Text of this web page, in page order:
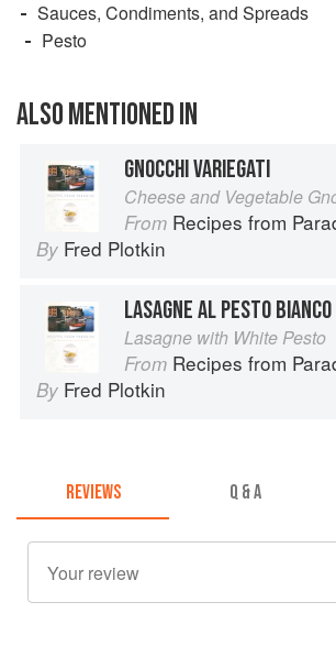
Sauces, Condiments, and Spreads
Pesto
ALSO MENTIONED IN
GNOCCHI VARIEGATI
Cheese and Vegetable
From Recipes from Paradise: Life and
By Fred Plotkin
LASAGNE AL PESTO BIANCO
Lasagne with White Pesto
From Recipes from Paradise: Life and
By Fred Plotkin
REVIEWS Q & A